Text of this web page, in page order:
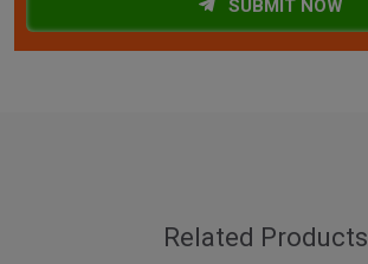
SUBMIT NOW
Related Products